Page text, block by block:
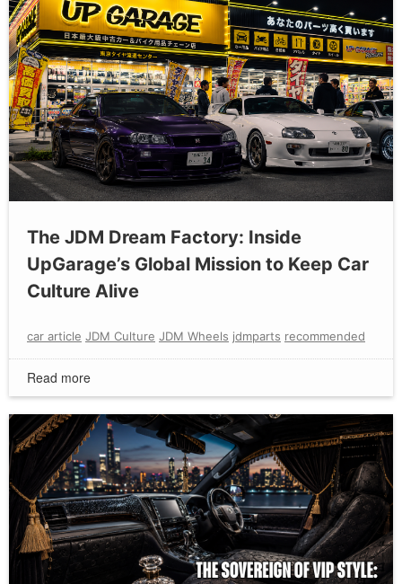
The JDM Dream Factory: Inside
UpGarage’s Global Mission to Keep Car
Culture Alive
car article JDM Culture JDM Wheels jdmparts recommended
Read more